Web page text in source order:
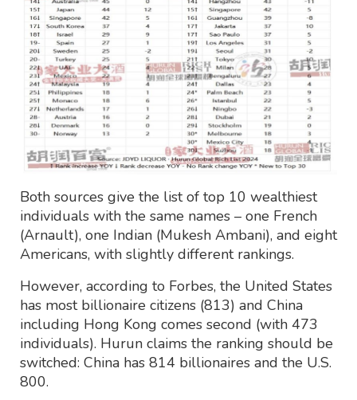
Both sources give the list of top 10 wealthiest
individuals with the same names – one French
(Arnault), one Indian (Mukesh Ambani), and eight
Americans, with slightly different rankings.
However, according to Forbes, the United States
has most billionaire citizens (813) and China
including Hong Kong comes second (with 473
individuals). Hurun claims the ranking should be
switched: China has 814 billionaires and the U.S.
800.